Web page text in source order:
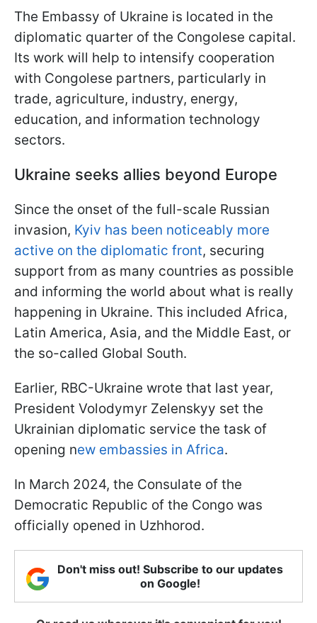
The Embassy of Ukraine is located in the
diplomatic quarter of the Congolese capital.
Its work will help to intensify cooperation
with Congolese partners, particularly in
trade, agriculture, industry, energy,
education, and information technology
sectors.
Ukraine seeks allies beyond Europe
Since the onset of the full-scale Russian
invasion, Kyiv has been noticeably more
active on the diplomatic front, securing
support from as many countries as possible
and informing the world about what is really
happening in Ukraine. This included Africa,
Latin America, Asia, and the Middle East, or
the so-called Global South.
Earlier, RBC-Ukraine wrote that last year,
President Volodymyr Zelenskyy set the
Ukrainian diplomatic service the task of
opening new embassies in Africa.
In March 2024, the Consulate of the
Democratic Republic of the Congo was
officially opened in Uzhhorod.
Don't miss out! Subscribe to our updates
on Google!